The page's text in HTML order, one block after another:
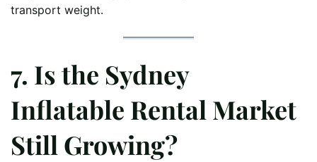
transport weight.
7. Is the Sydney
Inflatable Rental Market
Still Growing?